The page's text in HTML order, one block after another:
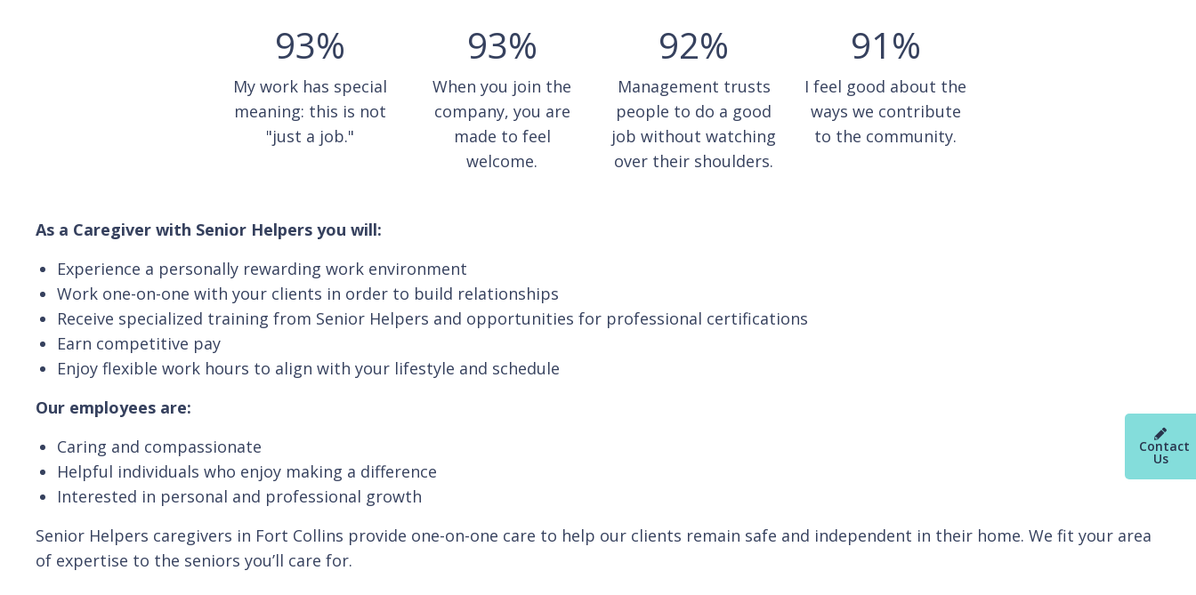
Contact
Us
93%
My work has special
meaning: this is not
"just a job."
93%
When you join the
company, you are
made to feel
welcome.
92%
Management trusts
people to do a good
job without watching
over their shoulders.
91%
I feel good about the
ways we contribute
to the community.
As a Caregiver with Senior Helpers you will:
Experience a personally rewarding work environment
Work one-on-one with your clients in order to build relationships
Receive specialized training from Senior Helpers and opportunities for professional certifications
Earn competitive pay
Enjoy flexible work hours to align with your lifestyle and schedule
Our employees are:
Caring and compassionate
Helpful individuals who enjoy making a difference
Interested in personal and professional growth
Senior Helpers caregivers in Fort Collins provide one-on-one care to help our clients remain safe and independent in their home. We fit your area
of expertise to the seniors you’ll care for.